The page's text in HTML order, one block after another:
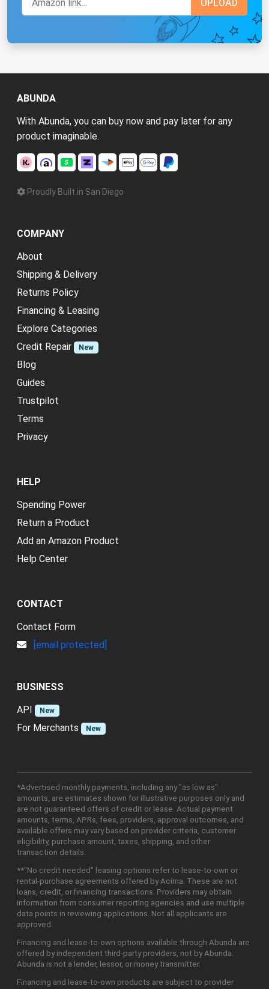
ABUNDA
With Abunda, you can buy now and pay later for any
product imaginable.
Proudly Built in San Diego
COMPANY
About
Shipping & Delivery
Returns Policy
Financing & Leasing
Explore Categories
Credit Repair
New
Blog
Guides
Trustpilot
Terms
Privacy
HELP
Spending Power
Return a Product
Add an Amazon Product
Help Center
CONTACT
Contact Form
[email protected]
BUSINESS
API
New
For Merchants New
*Advertised monthly payments, including any "as low as"
amounts, are estimates shown for illustrative purposes only and
are not guaranteed offers of credit or lease. Actual payment
amounts, terms, APRs, fees, providers, approval outcomes, and
available offers may vary based on provider criteria, customer
eligibility, purchase amount, taxes, shipping, and other
transaction details.
**"No credit needed" leasing options refer to lease-to-own or
rental-purchase agreements offered by Acima. These are not
loans, credit, or financing transactions. Providers may obtain
information from consumer reporting agencies and use multiple
data points in reviewing applications. Not all applicants are
approved.
Financing and lease-to-own options available through Abunda are
offered by independent third-party providers, not by Abunda.
Abunda is not a lender, lessor, or money transmitter.
Financing and lease-to-own products are subject to provider